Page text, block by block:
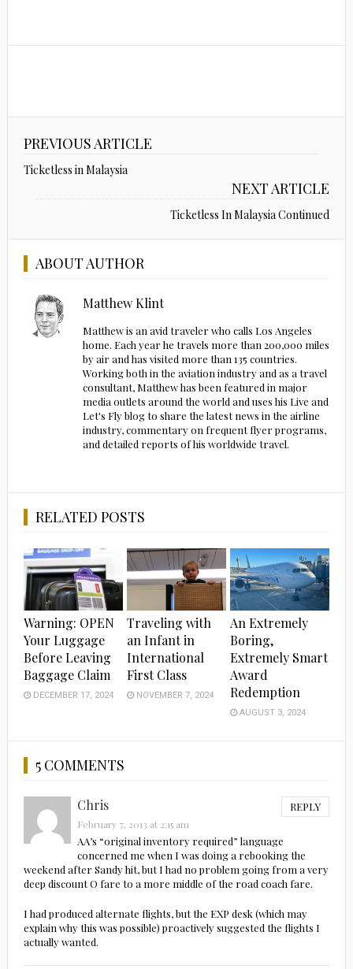
PREVIOUS ARTICLE
Ticketless in Malaysia
NEXT ARTICLE
Ticketless In Malaysia Continued
ABOUT AUTHOR
Matthew Klint
Matthew is an avid traveler who calls Los Angeles
home. Each year he travels more than 200,000 miles
by air and has visited more than 135 countries.
Working both in the aviation industry and as a travel
consultant, Matthew has been featured in major
media outlets around the world and uses his Live and
Let's Fly blog to share the latest news in the airline
industry, commentary on frequent flyer programs,
and detailed reports of his worldwide travel.
RELATED POSTS
Warning: OPEN
Your Luggage
Before Leaving
Baggage Claim
DECEMBER 17, 2024
Traveling with
an Infant in
International
First Class
NOVEMBER 7, 2024
An Extremely
Boring,
Extremely Smart
Award
Redemption
AUGUST 3, 2024
5 COMMENTS
Chris REPLY
February 7, 2013 at 2:15 am
AA’s “original inventory required” language
concerned me when I was doing a rebooking the
weekend after Sandy hit, but I had no problem going from a very
deep discount O fare to a more middle of the road coach fare.
I had produced alternate flights, but the EXP desk (which may
explain why this was possible) proactively suggested the flights I
actually wanted.